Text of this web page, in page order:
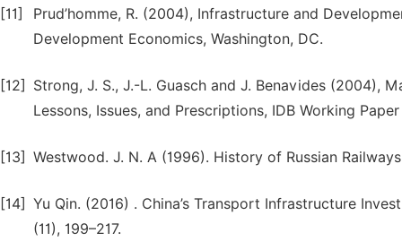
[11]
Prud’homme, R. (2004), Infrastructure and
Development Economics, Washington, DC.
[12]
Strong, J. S., J.-L. Guasch and J. Benavides (2004),
Lessons, Issues, and Prescriptions, IDB Working
[13] Westwood. J. N. A (1996). History of Russian
[14] Yu Qin. (2016) . China’s Transport Infrastructure
(11), 199–217.